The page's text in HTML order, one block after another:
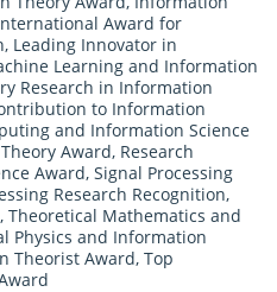
Award for
, Leading Innovator in
Learning and Information
Research in Information
to Information
and Information Science
Award, Research
Award, Signal Processing
Research Recognition,
, Theoretical Mathematics and
Physics and Information
Theorist Award, Top